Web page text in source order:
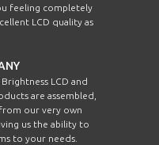
feeling completely
LCD quality as
Brightness LCD and
are assembled,
our very own
us the ability to
to your needs.